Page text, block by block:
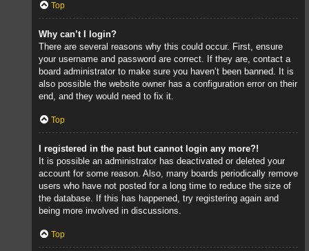
Top
Why can’t I login?
There are several reasons why this could occur. First, ensure
your username and password are correct. If they are, contact a
board administrator to make sure you haven’t been banned. It is
also possible the website owner has a configuration error on their
end, and they would need to fix it.
Top
I registered in the past but cannot login any more?!
It is possible an administrator has deactivated or deleted your
account for some reason. Also, many boards periodically remove
users who have not posted for a long time to reduce the size of
the database. If this has happened, try registering again and
being more involved in discussions.
Top